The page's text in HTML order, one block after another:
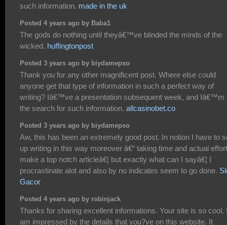
such information. made in the uk
Posted 4 years ago by Baba1
The gods do nothing until theyâ€™ve blinded the minds of the
wicked. huffingtonpost
Posted 3 years ago by biydamepso
Thank you for any other magnificent post. Where else could
anyone get that type of information in such a perfect way of
writing? Iâ€™ve a presentation subsequent week, and Iâ€™m
the search for such information. allcasinobet.co
Posted 3 years ago by biydamepso
Aw, this has been an extremely good post. In notion I have to
up writing in this way moreover â€“ taking time and actual
make a top notch articleâ€¦ but exactly what can I sayâ€¦ I
procrastinate alot and also by no indicates seem to go done.
Gacor
Posted 4 years ago by robinjack
Thanks for sharing excellent informations. Your site is so cool.
am impressed by the details that you?ve on this website. It